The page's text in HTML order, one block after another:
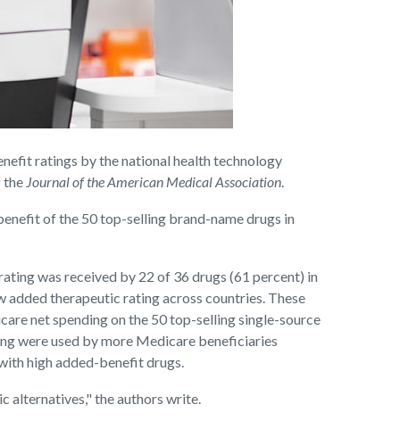
ratings by the national health technology
the Journal of the American Medical Association.
of the 50 top-selling brand-name drugs in
was received by 22 of 36 drugs (61 percent) in
added therapeutic rating across countries. These
net spending on the 50 top-selling single-source
were used by more Medicare beneficiaries
high added-benefit drugs.
alternatives," the authors write.